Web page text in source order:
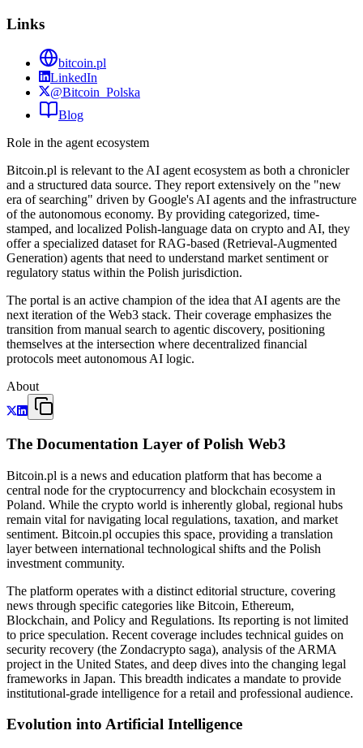
Links
bitcoin.pl
LinkedIn
@Bitcoin_Polska
Blog
Role in the agent ecosystem
Bitcoin.pl is relevant to the AI agent ecosystem as both a chronicler
and a structured data source. They report extensively on the "new
era of searching" driven by Google's AI agents and the infrastructure
of the autonomous economy. By providing categorized, time-
stamped, and localized Polish-language data on crypto and AI, they
offer a specialized dataset for RAG-based (Retrieval-Augmented
Generation) agents that need to understand market sentiment or
regulatory status within the Polish jurisdiction.
The portal is an active champion of the idea that AI agents are the
next iteration of the Web3 stack. Their coverage emphasizes the
transition from manual search to agentic discovery, positioning
themselves at the intersection where decentralized financial
protocols meet autonomous AI logic.
About
The Documentation Layer of Polish Web3
Bitcoin.pl is a news and education platform that has become a
central node for the cryptocurrency and blockchain ecosystem in
Poland. While the crypto world is inherently global, regional hubs
remain vital for navigating local regulations, taxation, and market
sentiment. Bitcoin.pl occupies this space, providing a translation
layer between international technological shifts and the Polish
investment community.
The platform operates with a distinct editorial structure, covering
news through specific categories like Bitcoin, Ethereum,
Blockchain, and Policy and Regulations. Its reporting is not limited
to price speculation. Recent coverage includes technical guides on
security recovery (the Zondacrypto saga), analysis of the ARMA
project in the United States, and deep dives into the changing legal
frameworks in Japan. This breadth indicates a mandate to provide
institutional-grade intelligence for a retail and professional audience.
Evolution into Artificial Intelligence